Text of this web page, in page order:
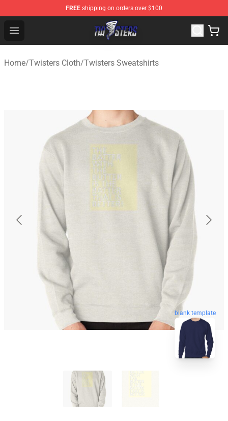
FREE shipping on orders over $100
Open menu
Twisters Store - Official Twisters Merchandise Shop
Home/Twisters Cloth/Twisters Sweatshirts
blank template